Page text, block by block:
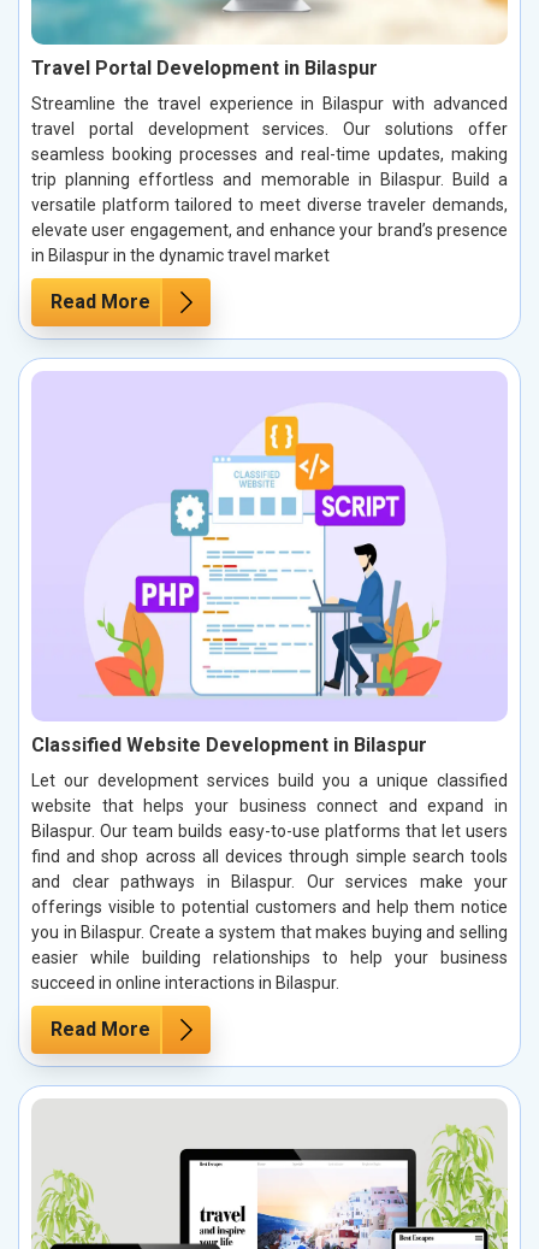
Travel Portal Development in Bilaspur
Streamline the travel experience in Bilaspur with advanced
travel portal development services. Our solutions offer
seamless booking processes and real-time updates, making
trip planning effortless and memorable in Bilaspur. Build a
versatile platform tailored to meet diverse traveler demands,
elevate user engagement, and enhance your brand’s presence
in Bilaspur in the dynamic travel market
Read More
Classified Website Development in Bilaspur
Let our development services build you a unique classified
website that helps your business connect and expand in
Bilaspur. Our team builds easy-to-use platforms that let users
find and shop across all devices through simple search tools
and clear pathways in Bilaspur. Our services make your
offerings visible to potential customers and help them notice
you in Bilaspur. Create a system that makes buying and selling
easier while building relationships to help your business
succeed in online interactions in Bilaspur.
Read More